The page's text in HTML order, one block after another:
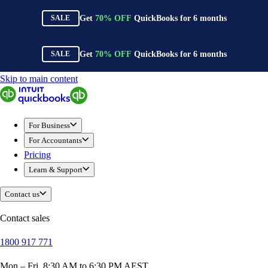
SALE Get 70% OFF QuickBooks for 6months
SALE Get 70% OFF QuickBooks for 6months
QuickBooks
For Business
New Businesses
Self-Employed
Small Businesses
Mid-Sized Businesses
Trade & Construction
Professional Services
Hospitality
Retail
Health & Social Care
Manufacturing
Skip to main content
For Business
For Accountants
Pricing
Learn & Support
Contact us
Contact sales
1800 917 771
Mon – Fri, 8:30 AM to 6:30 PM AEST